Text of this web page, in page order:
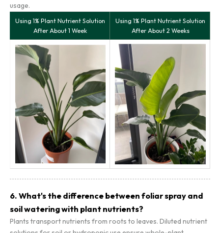
usage.
Using 1% Plant Nutrient Solution
After About 1 Week
Using 1% Plant Nutrient Solution
After About 2 Weeks
6. What's the difference between foliar spray and
soil watering with plant nutrients?
Plants transport nutrients from roots to leaves. Diluted nutrient